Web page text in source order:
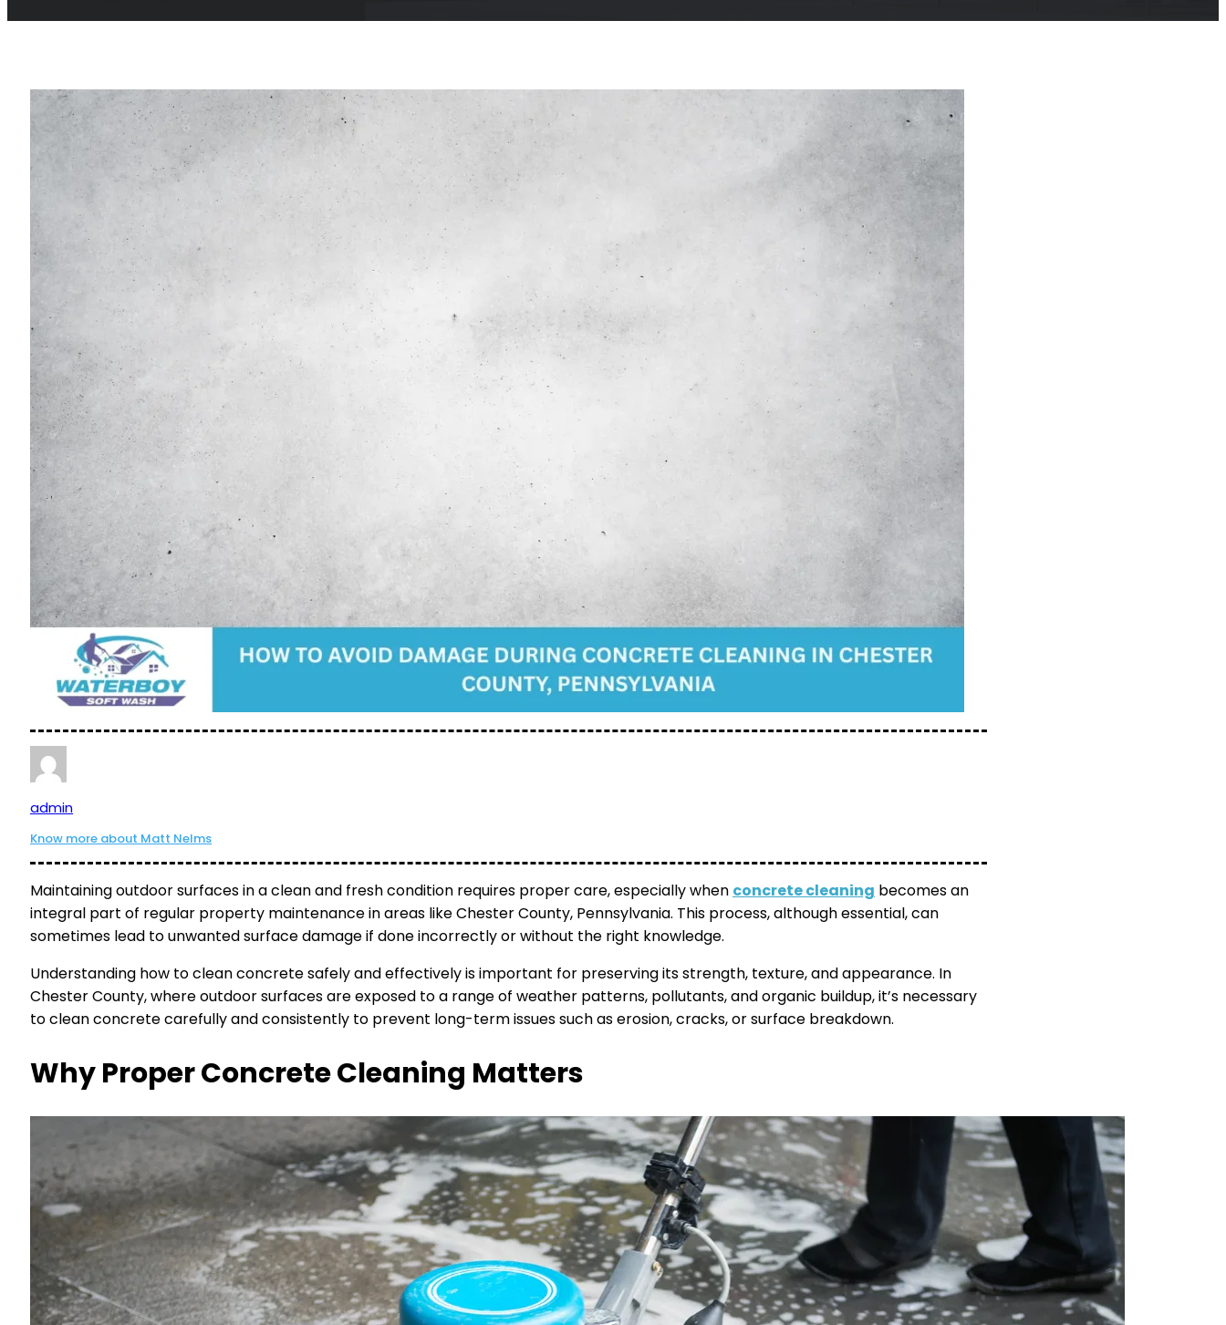
admin
Know more about Matt Nelms
Maintaining outdoor surfaces in a clean and fresh condition requires proper care, especially when concrete cleaning becomes an
integral part of regular property maintenance in areas like Chester County, Pennsylvania. This process, although essential, can
sometimes lead to unwanted surface damage if done incorrectly or without the right knowledge.
Understanding how to clean concrete safely and effectively is important for preserving its strength, texture, and appearance. In
Chester County, where outdoor surfaces are exposed to a range of weather patterns, pollutants, and organic buildup, it’s necessary
to clean concrete carefully and consistently to prevent long-term issues such as erosion, cracks, or surface breakdown.
Why Proper Concrete Cleaning Matters